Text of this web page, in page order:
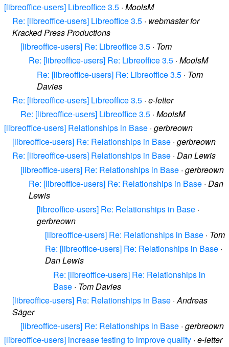
[libreoffice-users] Libreoffice 3.5 · MoolsM
Re: [libreoffice-users] Libreoffice 3.5 · webmaster for
Kracked Press Productions
[libreoffice-users] Re: Libreoffice 3.5 · Tom
Re: [libreoffice-users] Re: Libreoffice 3.5 · MoolsM
Re: [libreoffice-users] Re: Libreoffice 3.5 · Tom
Davies
Re: [libreoffice-users] Libreoffice 3.5 · e-letter
Re: [libreoffice-users] Libreoffice 3.5 · MoolsM
[libreoffice-users] Relationships in Base · gerbreown
[libreoffice-users] Re: Relationships in Base · gerbreown
Re: [libreoffice-users] Relationships in Base · Dan Lewis
[libreoffice-users] Re: Relationships in Base · gerbreown
Re: [libreoffice-users] Re: Relationships in Base · Dan
Lewis
[libreoffice-users] Re: Relationships in Base ·
gerbreown
[libreoffice-users] Re: Relationships in Base · Tom
Re: [libreoffice-users] Re: Relationships in Base ·
Dan Lewis
Re: [libreoffice-users] Re: Relationships in
Base · Tom Davies
[libreoffice-users] Re: Relationships in Base ·Andreas
Säger
[libreoffice-users] Re: Relationships in Base · gerbreown
[libreoffice-users] increase testing to improve quality · e-letter